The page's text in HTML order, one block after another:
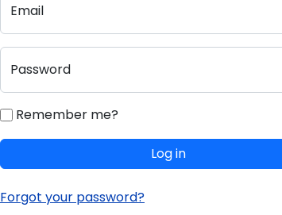
Email
Password
Remember me?
Log in
Forgot your password?